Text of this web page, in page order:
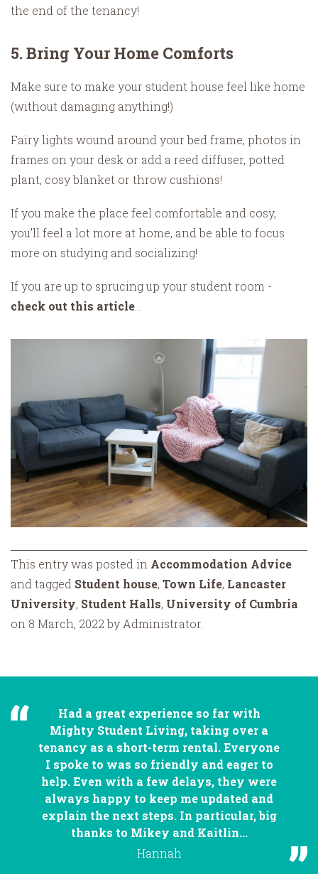
the end of the tenancy!
5. Bring Your Home Comforts
Make sure to make your student house feel like home
(without damaging anything!)
Fairy lights wound around your bed frame, photos in
frames on your desk or add a reed diffuser, potted
plant, cosy blanket or throw cushions!
If you make the place feel comfortable and cosy,
you’ll feel a lot more at home, and be able to focus
more on studying and socializing!
If you are up to sprucing up your student room -
check out this article
This entry was posted in Accommodation Advice
and tagged Student house, Town Life, Lancaster
University, Student Halls, University of Cumbria
on 8 March, 2022 by Administrator.
Had a great experience so far with
Mighty Student Living, taking over a
tenancy as a short-term rental. Everyone
I spoke to was so friendly and eager to
help. Even with a few delays, they were
always happy to keep me updated and
explain the next steps. In particular, big
thanks to Mikey and Kaitlin...
Hannah